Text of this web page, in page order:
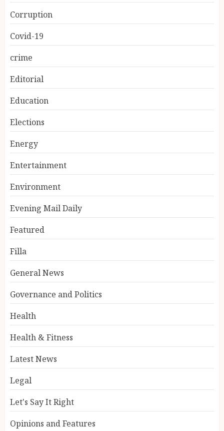
Corruption
Covid-19
crime
Editorial
Education
Elections
Energy
Entertainment
Environment
Evening Mail Daily
Featured
Filla
General News
Governance and Politics
Health
Health & Fitness
Latest News
Legal
Let's Say It Right
Opinions and Features